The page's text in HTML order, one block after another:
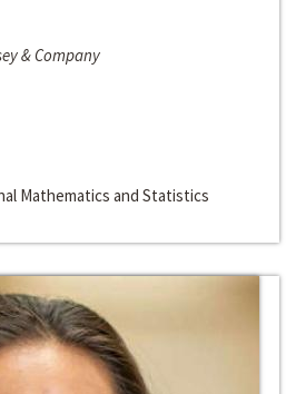
& Company
Mathematics and Statistics